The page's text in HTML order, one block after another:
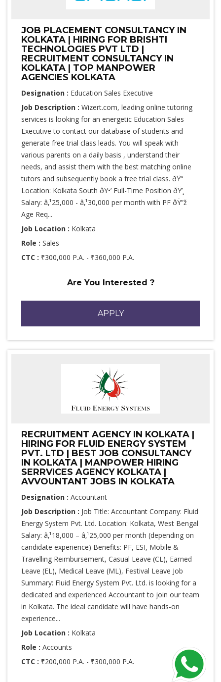
JOB PLACEMENT CONSULTANCY IN
KOLKATA | HIRING FOR BRISHTI
TECHNOLOGIES PVT LTD |
RECRUITMENT CONSULTANCY IN
KOLKATA | TOP MANPOWER
AGENCIES KOLKATA
Designation : Education Sales Executive
Job Description : Wizert.com, leading online tutoring
services is looking for an energetic Education Sales
Executive to contact our database of students and
generate free trial class leads. You will speak with
various parents on a daily basis , understand their
needs, and assist them with the best matching online
tutors and subsequently book a free trial class. ðŸ“
Location: Kolkata South ðŸ•’ Full-Time Position ðŸ’¸
Salary: â‚¹25,000 - â‚¹30,000 per month with PF ðŸ”ž
Age Req...
Job Location : Kolkata
Role : Sales
CTC : ₹300,000 P.A. - ₹360,000 P.A.
Are You Interested ?
APPLY
RECRUITMENT AGENCY IN KOLKATA |
HIRING FOR FLUID ENERGY SYSTEM
PVT. LTD | BEST JOB CONSULTANCY
IN KOLKATA | MANPOWER HIRING
SERRVICES AGENCY KOLKATA |
AVVOUNTANT JOBS IN KOLKATA
Designation : Accountant
Job Description : Job Title: Accountant Company: Fluid
Energy System Pvt. Ltd. Location: Kolkata, West Bengal
Salary: â‚¹18,000 – â‚¹25,000 per month (depending on
candidate experience) Benefits: PF, ESI, Mobile &
Travelling Reimbursement, Casual Leave (CL), Earned
Leave (EL), Medical Leave (ML), Festival Leave Job
Summary: Fluid Energy System Pvt. Ltd. is looking for a
dedicated and experienced Accountant to join our team
in Kolkata. The ideal candidate will have hands-on
experience...
Job Location : Kolkata
Role : Accounts
CTC : ₹200,000 P.A. - ₹300,000 P.A.